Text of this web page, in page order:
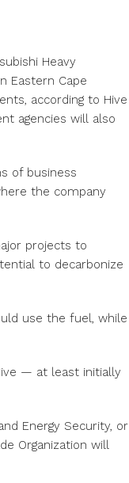
Heavy
Eastern Cape
according to Hive
agencies will also
of business
the company
projects to
to decarbonize
use the fuel, while
— at least initially
Energy Security, or
Organization will